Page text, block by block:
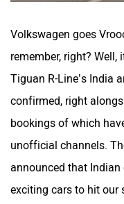
Volkswagen goes
remember, right? Well,
Tiguan R-Line’s India
confirmed, right
bookings of which
unofficial channels.
announced that
exciting cars to hit our